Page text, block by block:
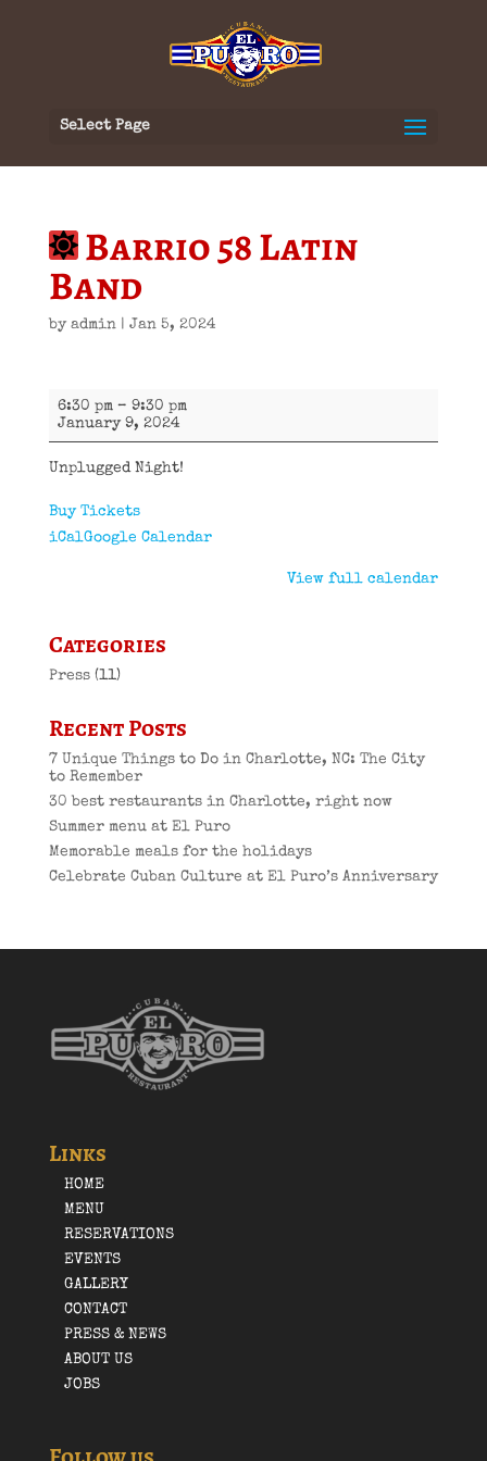
Select Page
Barrio 58 Latin
Band
by admin| Jan 5, 2024
Barrio
58
Latin
6:30 pm – 9:30 pm
January 9, 2024
Unplugged Night!
Buy Tickets
iCalGoogle Calendar
View full calendar
Categories
Press(11)
Recent Posts
7 Unique Things to Do in Charlotte, NC: The City
to Remember
30 best restaurants in Charlotte, right now
Summer menu at El Puro
Memorable meals for the holidays
Celebrate Cuban Culture at El Puro’s Anniversary
Links
HOME
MENU
RESERVATIONS
EVENTS
GALLERY
CONTACT
PRESS & NEWS
ABOUT US
JOBS